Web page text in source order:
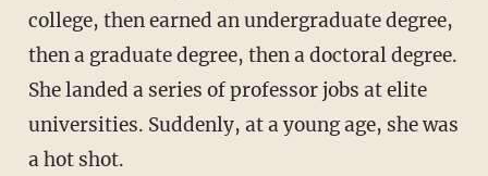
college, then earned an undergraduate degree,
then a graduate degree, then a doctoral degree.
She landed a series of professor jobs at elite
universities. Suddenly, at a young age, she was
a hot shot.